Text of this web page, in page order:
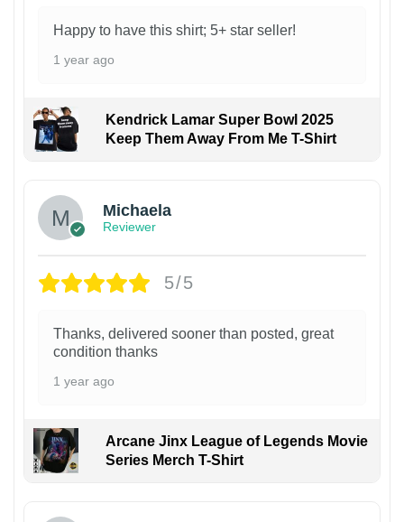
Happy to have this shirt; 5+ star seller!
1 year ago
Kendrick Lamar Super Bowl 2025
Keep Them Away From Me T-Shirt
Michaela
Reviewer
5/5
Thanks, delivered sooner than posted, great
condition thanks
1 year ago
Arcane Jinx League of Legends Movie
Series Merch T-Shirt